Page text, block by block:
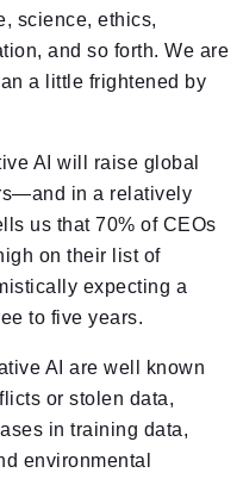
science, ethics,
and so forth. We are
a little frightened by
AI will raise global
in a relatively
us that 70% of CEOs
on their list of
expecting a
to five years.
AI are well known
or stolen data,
in training data,
environmental